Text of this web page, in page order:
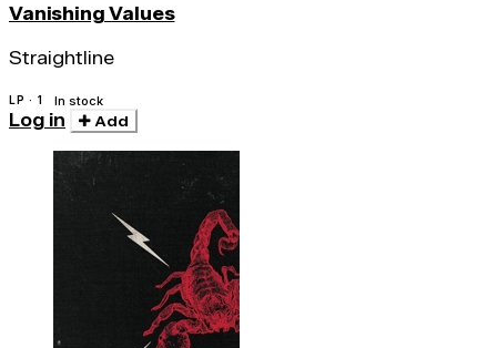
Vanishing Values
Straightline
LP · 1 In stock
Log in Add